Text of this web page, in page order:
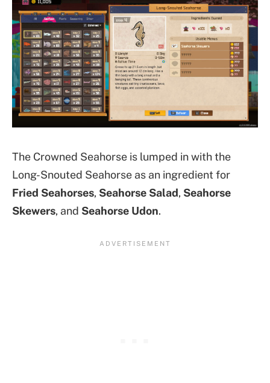
The Crowned Seahorse is lumped in with the
Long-Snouted Seahorse as an ingredient for
Fried Seahorses, Seahorse Salad, Seahorse
Skewers, and Seahorse Udon.